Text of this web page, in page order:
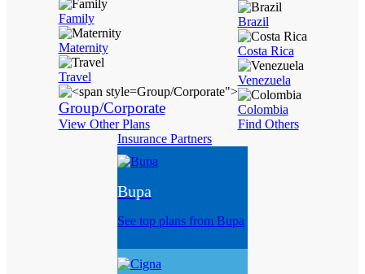
Family
Maternity
Travel
Group/Corporate">
Group/Corporate
View Other Plans
Brazil
Costa Rica
Venezuela
Colombia
Find Others
Insurance Partners
Bupa
See top plans from Bupa